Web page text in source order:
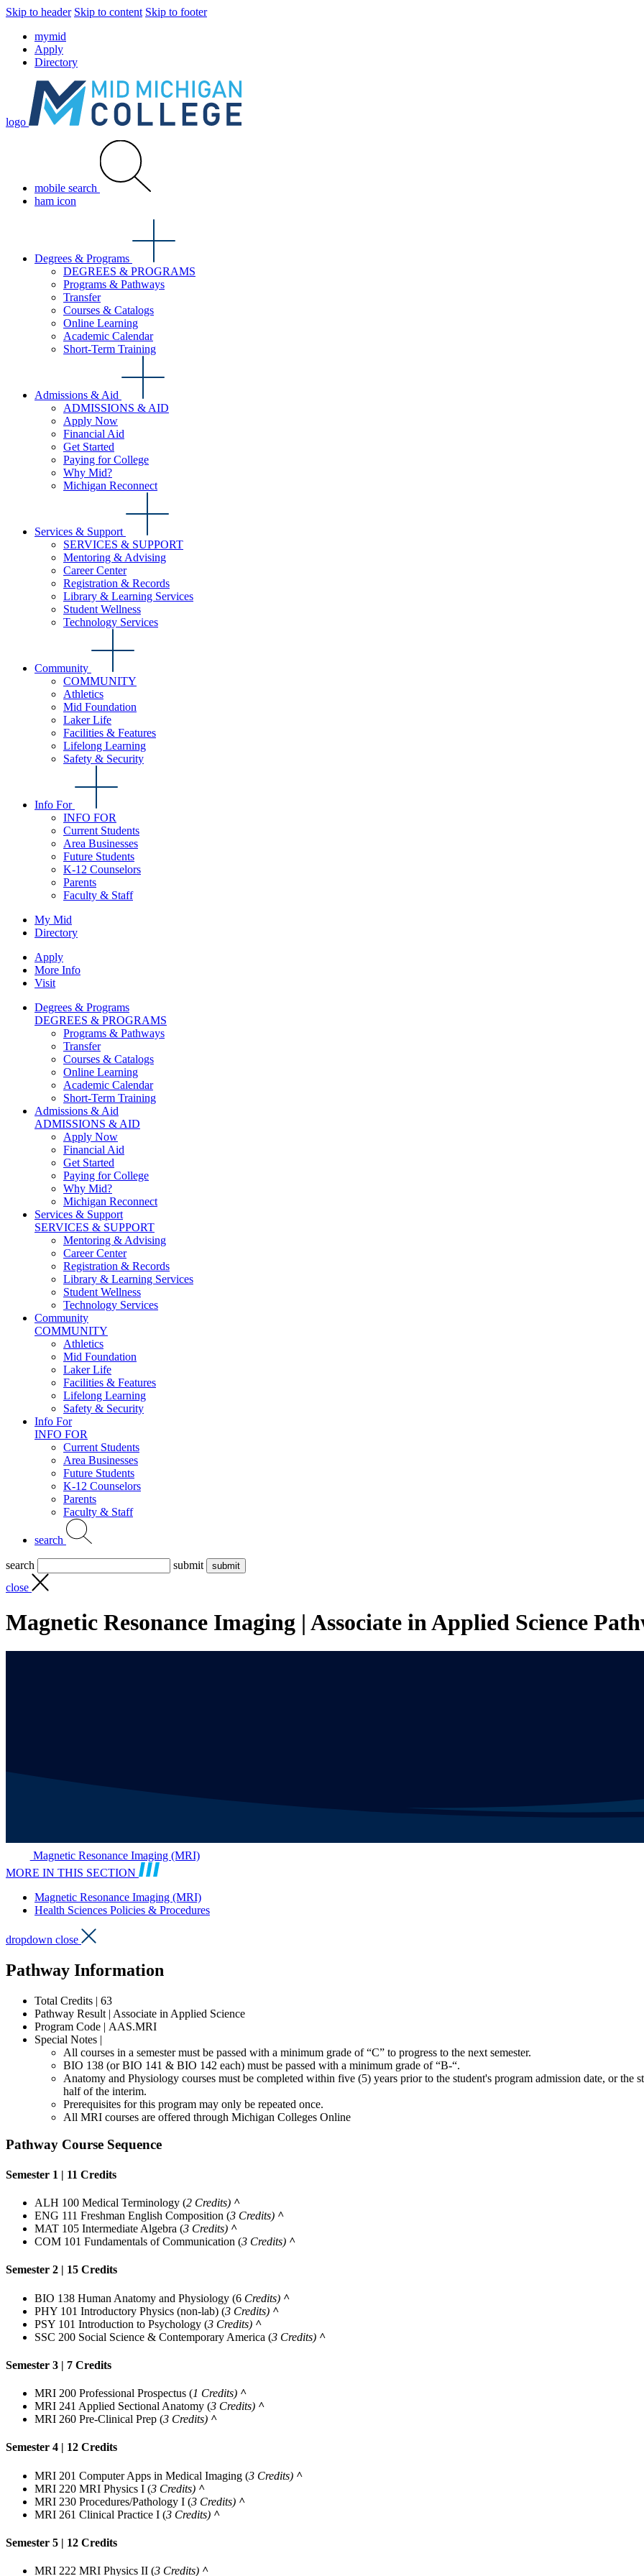
Skip to header Skip to content Skip to footer
mymid
Apply
Directory
logo
mobile search
ham icon
Degrees & Programs
DEGREES & PROGRAMS
Programs & Pathways
Transfer
Courses & Catalogs
Online Learning
Academic Calendar
Short-Term Training
Admissions & Aid
ADMISSIONS & AID
Apply Now
Financial Aid
Get Started
Paying for College
Why Mid?
Michigan Reconnect
Services & Support
SERVICES & SUPPORT
Mentoring & Advising
Career Center
Registration & Records
Library & Learning Services
Student Wellness
Technology Services
Community
COMMUNITY
Athletics
Mid Foundation
Laker Life
Facilities & Features
Lifelong Learning
Safety & Security
Info For
INFO FOR
Current Students
Area Businesses
Future Students
K-12 Counselors
Parents
Faculty & Staff
My Mid
Directory
Apply
More Info
Visit
Degrees & Programs
DEGREES & PROGRAMS
Programs & Pathways
Transfer
Courses & Catalogs
Online Learning
Academic Calendar
Short-Term Training
Admissions & Aid
ADMISSIONS & AID
Apply Now
Financial Aid
Get Started
Paying for College
Why Mid?
Michigan Reconnect
Services & Support
SERVICES & SUPPORT
Mentoring & Advising
Career Center
Registration & Records
Library & Learning Services
Student Wellness
Technology Services
Community
COMMUNITY
Athletics
Mid Foundation
Laker Life
Facilities & Features
Lifelong Learning
Safety & Security
Info For
INFO FOR
Current Students
Area Businesses
Future Students
K-12 Counselors
Parents
Faculty & Staff
search
search
submit
close
Magnetic Resonance Imaging | Associate in Applied Science
Magnetic Resonance Imaging (MRI)
MORE IN THIS SECTION
Magnetic Resonance Imaging (MRI)
Health Sciences Policies & Procedures
dropdown close
Pathway Information
Total Credits | 63
Pathway Result | Associate in Applied Science
Program Code | AAS.MRI
Special Notes |
All courses in a semester must be passed with a minimum grade of “C” to progress to the next semester.
BIO 138 (or BIO 141 & BIO 142 each) must be passed with a minimum grade of “B-“.
Anatomy and Physiology courses must be completed within five (5) years prior to the student's program admission date, or
half of the interim.
Prerequisites for this program may only be repeated once.
All MRI courses are offered through Michigan Colleges Online
Pathway Course Sequence
Semester 1 | 11 Credits
ALH 100 Medical Terminology (2 Credits) ^
ENG 111 Freshman English Composition (3 Credits) ^
MAT 105 Intermediate Algebra (3 Credits) ^
COM 101 Fundamentals of Communication (3 Credits) ^
Semester 2 | 15 Credits
BIO 138 Human Anatomy and Physiology (6 Credits) ^
PHY 101 Introductory Physics (non-lab) (3 Credits) ^
PSY 101 Introduction to Psychology (3 Credits) ^
SSC 200 Social Science & Contemporary America (3 Credits) ^
Semester 3 | 7 Credits
MRI 200 Professional Prospectus (1 Credits) ^
MRI 241 Applied Sectional Anatomy (3 Credits) ^
MRI 260 Pre-Clinical Prep (3 Credits) ^
Semester 4 | 12 Credits
MRI 201 Computer Apps in Medical Imaging (3 Credits) ^
MRI 220 MRI Physics I (3 Credits) ^
MRI 230 Procedures/Pathology I (3 Credits) ^
MRI 261 Clinical Practice I (3 Credits) ^
Semester 5 | 12 Credits
MRI 222 MRI Physics II (3 Credits) ^